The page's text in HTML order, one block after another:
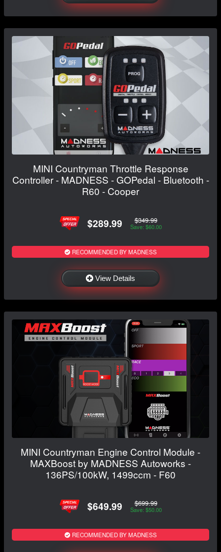
MINI Countryman Throttle Response
Controller - MADNESS - GOPedal - Bluetooth -
R60 - Cooper
$289.99 $349.99
Save: $60.00
RECOMMENDED BY MADNESS
View Details
MINI Countryman Engine Control Module -
MAXBoost by MADNESS Autoworks -
136PS/100kW, 1499ccm - F60
$649.99 $699.99
Save: $50.00
RECOMMENDED BY MADNESS